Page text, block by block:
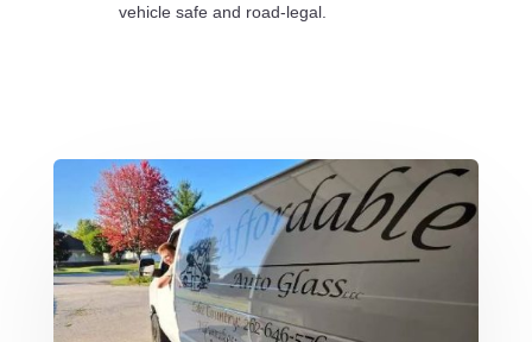
vehicle safe and road-legal.